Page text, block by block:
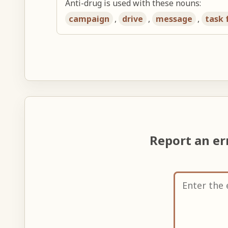
Anti-drug is used with these nouns:
campaign , drive , message , task
Report an